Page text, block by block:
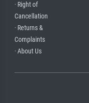
· Right of
Cancellation
· Returns &
Complaints
· About Us